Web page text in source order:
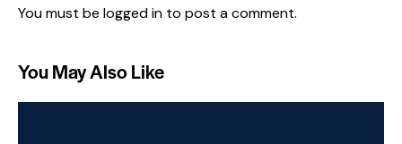
You must be logged in to post a comment.
You May Also Like